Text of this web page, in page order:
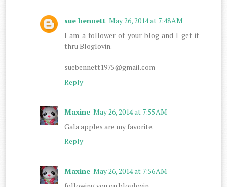
sue bennett May 26, 2014 at 7:48 AM
I am a follower of your blog and I get it
thru Bloglovin.
suebennett1975@gmail.com
Reply
Maxine May 26, 2014 at 7:55 AM
Gala apples are my favorite.
Reply
Maxine May 26, 2014 at 7:56 AM